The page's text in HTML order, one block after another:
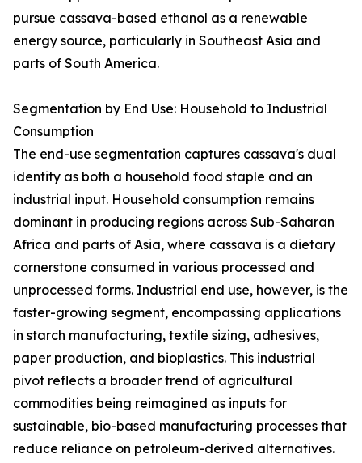
pursue cassava-based ethanol as a renewable
energy source, particularly in Southeast Asia and
parts of South America.
Segmentation by End Use: Household to Industrial
Consumption
The end-use segmentation captures cassava's dual
identity as both a household food staple and an
industrial input. Household consumption remains
dominant in producing regions across Sub-Saharan
Africa and parts of Asia, where cassava is a dietary
cornerstone consumed in various processed and
unprocessed forms. Industrial end use, however, is the
faster-growing segment, encompassing applications
in starch manufacturing, textile sizing, adhesives,
paper production, and bioplastics. This industrial
pivot reflects a broader trend of agricultural
commodities being reimagined as inputs for
sustainable, bio-based manufacturing processes that
reduce reliance on petroleum-derived alternatives.